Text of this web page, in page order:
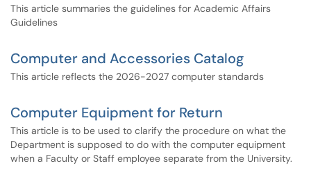
This article summaries the guidelines for Academic Affairs
Guidelines
Computer and Accessories Catalog
This article reflects the 2026-2027 computer standards
Computer Equipment for Return
This article is to be used to clarify the procedure on what the
Department is supposed to do with the computer equipment
when a Faculty or Staff employee separate from the University.